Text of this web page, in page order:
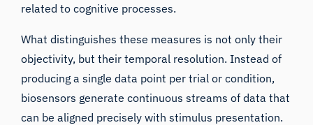
related to cognitive processes.
What distinguishes these measures is not only their
objectivity, but their temporal resolution. Instead of
producing a single data point per trial or condition,
biosensors generate continuous streams of data that
can be aligned precisely with stimulus presentation.